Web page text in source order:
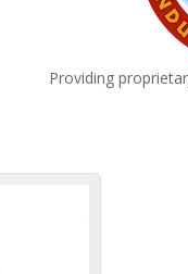
Providing